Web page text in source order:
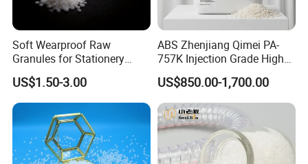
Soft Wearproof Raw
Granules for Stationery
Eraser Safe Elastic
Compound TPR
US$1.50-3.00
ABS Zhenjiang Qimei PA-
757K Injection Grade High
Rigidity and High Gloss ABS
Plastic Particle Raw
Material
US$850.00-1,700.00